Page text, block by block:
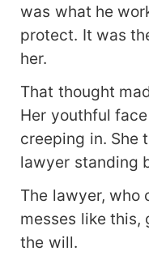
was what he
protect. It was
her.
That thought
Her youthful
creeping in. She
lawyer standing
The lawyer, who
messes like this,
the will.